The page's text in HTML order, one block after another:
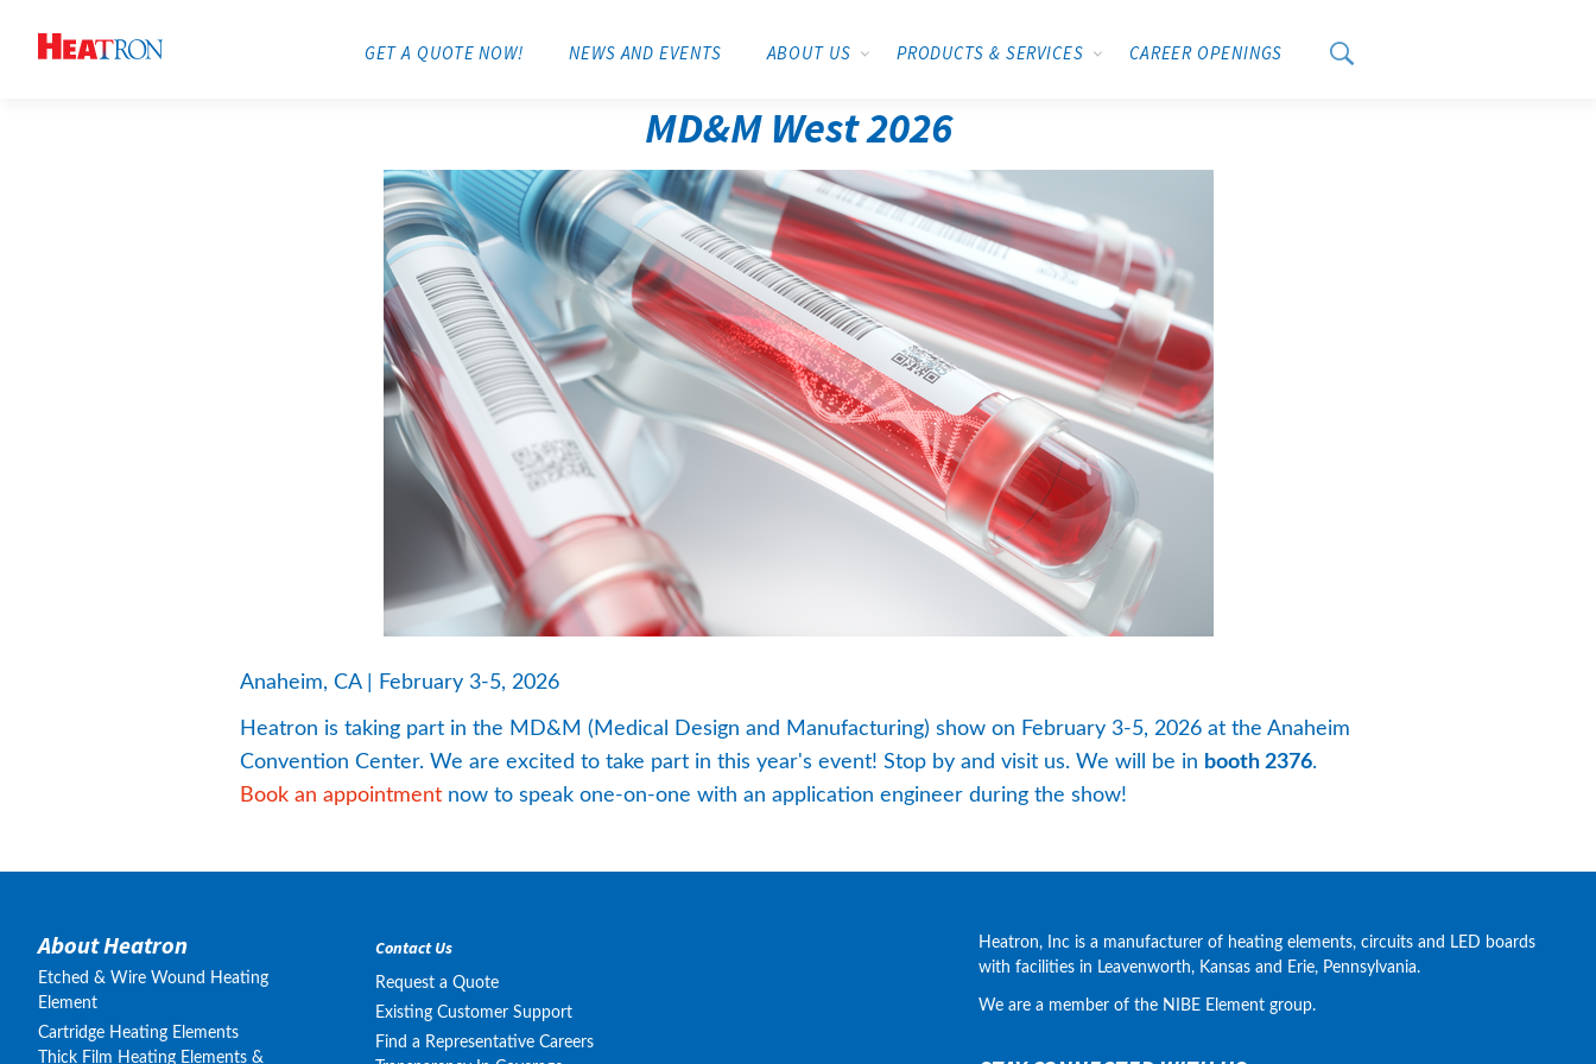
GET A QUOTE NOW! NEWS AND EVENTS ABOUT US PRODUCTS & SERVICES CAREER OPENINGS
MD&M West 2026
Anaheim, CA | February 3-5, 2026
Heatron is taking part in the MD&M (Medical Design and Manufacturing) show on February 3-5, 2026 at the Anaheim
Convention Center. We are excited to take part in this year's event! Stop by and visit us. We will be in booth 2376
Book an appointment now to speak one-on-one with an application engineer during the show!
About Heatron
Etched & Wire Wound Heating
Element
Cartridge Heating Elements
Thick Film Heating Elements &
Contact Us
Request a Quote
Existing Customer Support
Find a Representative Careers
Heatron, Inc is a manufacturer of heating elements, circuits and LED boards
with facilities in Leavenworth, Kansas and Erie, Pennsylvania.
We are a member of the NIBE Element group.